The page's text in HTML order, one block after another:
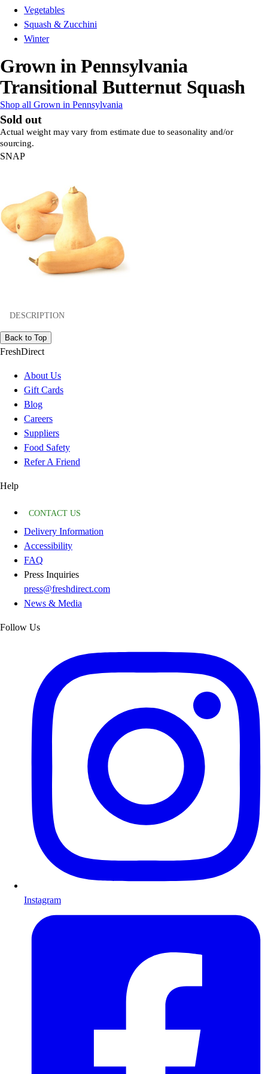
Vegetables
Squash & Zucchini
Winter
Grown in Pennsylvania
Transitional Butternut Squash
Shop all Grown in Pennsylvania
Sold out
Actual weight may vary from estimate due to seasonality and/or
sourcing.
SNAP
DESCRIPTION
Back to Top
FreshDirect
About Us
Gift Cards
Blog
Careers
Suppliers
Food Safety
Refer A Friend
Help
CONTACT US
Delivery Information
Accessibility
FAQ
Press Inquiries
press@freshdirect.com
News & Media
Follow Us
Instagram